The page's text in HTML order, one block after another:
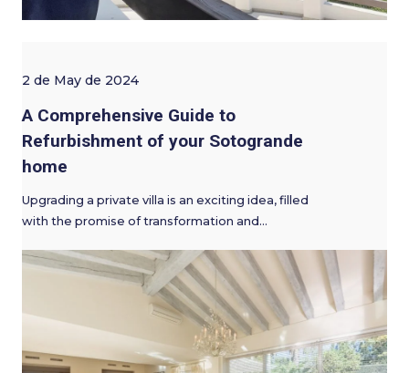
2 de May de 2024
A Comprehensive Guide to
Refurbishment of your Sotogrande
home
Upgrading a private villa is an exciting idea, filled
with the promise of transformation and…